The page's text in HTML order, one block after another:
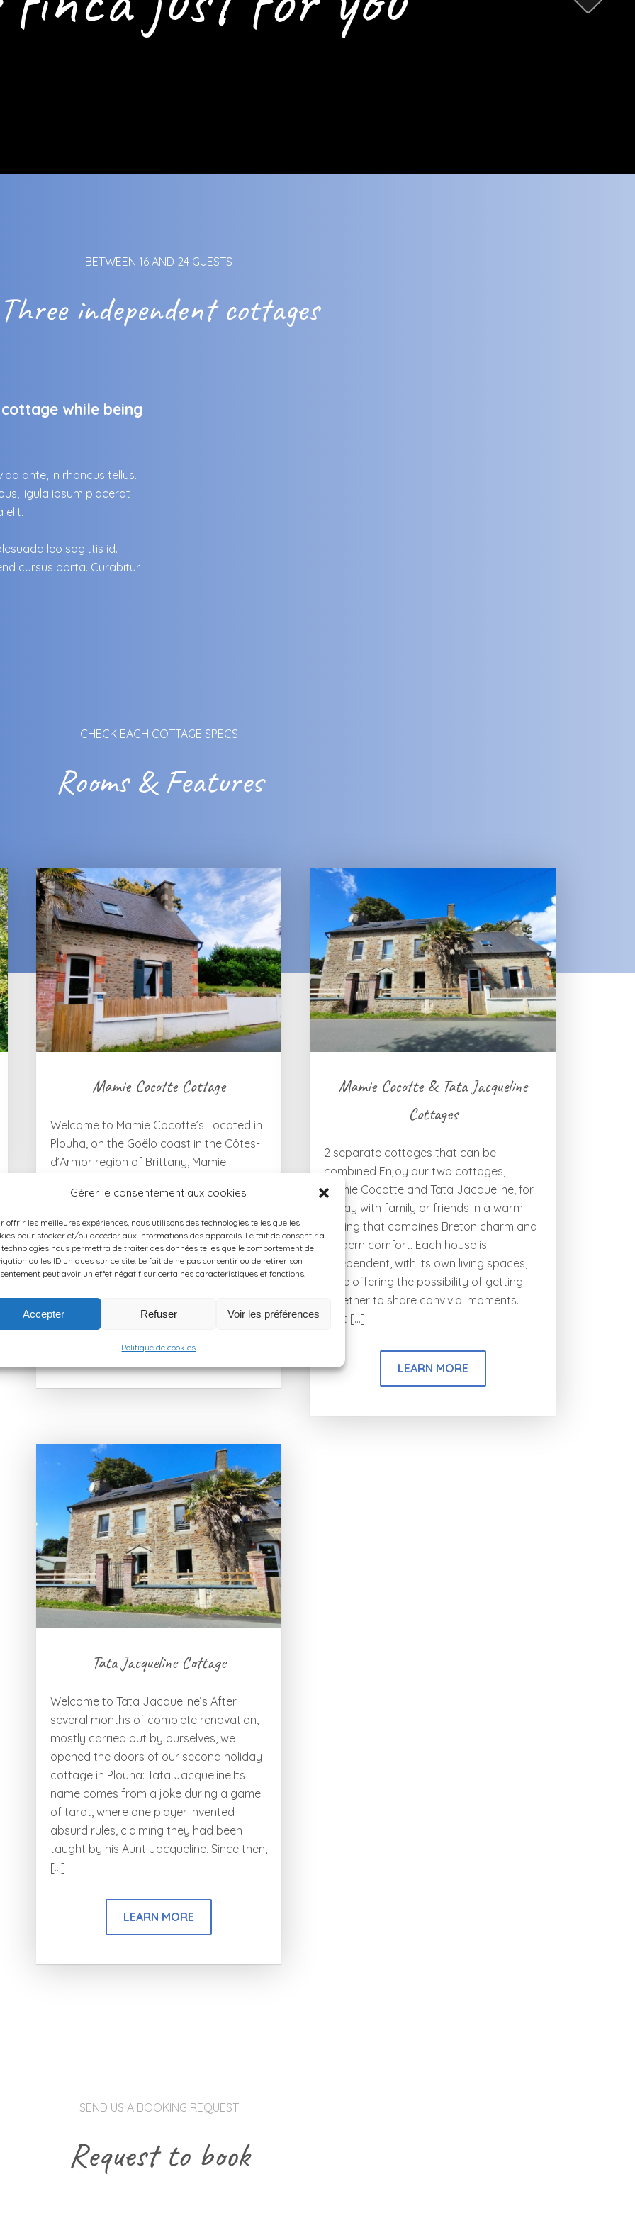
Gérer le consentement aux cookies
offrir les meilleures expériences, nous utilisons des technologies telles que les
pour stocker et/ou accéder aux informations des appareils. Le fait de consentir à
technologies nous permettra de traiter des données telles que le comportement de
ou les ID uniques sur ce site. Le fait de ne pas consentir ou de retirer son
peut avoir un effet négatif sur certaines caractéristiques et fonctions.
Accepter Refuser Voir les préférences
Politique de cookies
BETWEEN 16 AND 24 GUESTS
independent cottages
while being
ante, in rhoncus tellus.
ligula ipsum placerat
elit.
leo sagittis id.
cursus porta. Curabitur
CHECK EACH COTTAGE SPECS
Rooms & Features
Mamie Cocotte Cottage
Welcome to Mamie Cocotte’s Located in
Plouha, on the Goëlo coast in the Côtes-
d’Armor region of Brittany, Mamie
cottage, fully renovated in 2022,
accommodating up to 4 guests. Situated
approximately 850 metres from Plouha’s
town centre, it offers a convenient base
for exploring the Breton coastline while
Mamie Cocotte & Tata Jacqueline
Cottages
2 separate cottages that can be
combined Enjoy our two cottages,
Mamie Cocotte and Tata Jacqueline, for
a stay with family or friends in a warm
setting that combines Breton charm and
modern comfort. Each house is
independent, with its own living spaces,
while offering the possibility of getting
together to share convivial moments.
Just […]
LEARN MORE
Tata Jacqueline Cottage
Welcome to Tata Jacqueline’s After
several months of complete renovation,
mostly carried out by ourselves, we
opened the doors of our second holiday
cottage in Plouha: Tata Jacqueline.Its
name comes from a joke during a game
of tarot, where one player invented
absurd rules, claiming they had been
taught by his Aunt Jacqueline. Since then,
[…]
LEARN MORE
SEND US A BOOKING REQUEST
Request to book